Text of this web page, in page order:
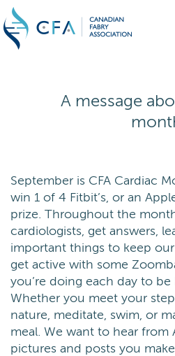
A message
September is CFA Cardiac
win 1 of 4 Fitbit’s, or an
prize. Throughout the
cardiologists, get answers,
important things to keep
get active with some
you’re doing each day to
Whether you meet your
nature, meditate, swim, or
meal. We want to hear from
pictures and posts you